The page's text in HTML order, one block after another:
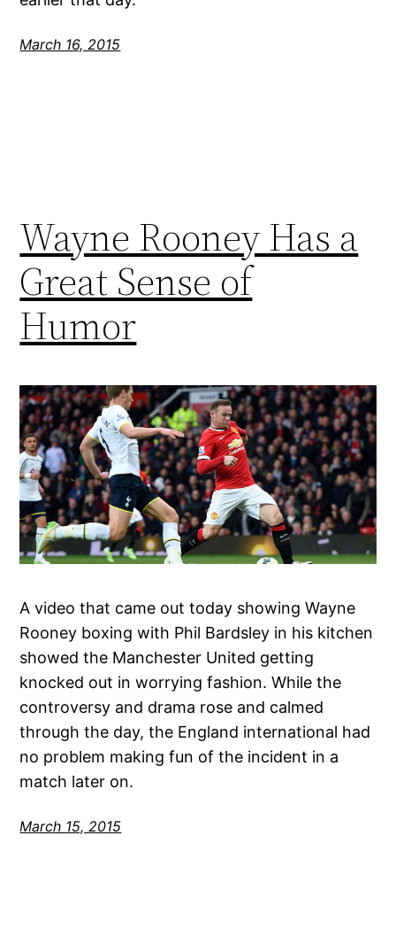
March 16, 2015
Wayne Rooney Has a
Great Sense of
Humor
A video that came out today showing Wayne
Rooney boxing with Phil Bardsley in his kitchen
showed the Manchester United getting
knocked out in worrying fashion. While the
controversy and drama rose and calmed
through the day, the England international had
no problem making fun of the incident in a
match later on.
March 15, 2015